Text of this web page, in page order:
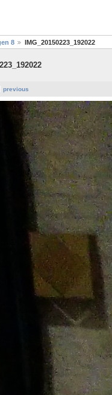
8 IMG_20150223_192022
previous